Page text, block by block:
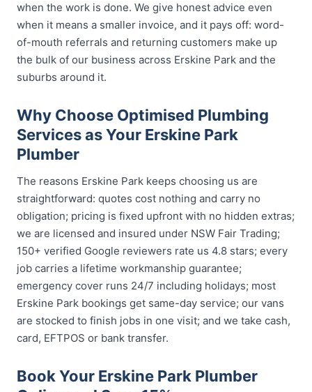
when the work is done. We give honest advice even
when it means a smaller invoice, and it pays off: word-
of-mouth referrals and returning customers make up
the bulk of our business across Erskine Park and the
suburbs around it.
Why Choose Optimised Plumbing
Services as Your Erskine Park
Plumber
The reasons Erskine Park keeps choosing us are
straightforward: quotes cost nothing and carry no
obligation; pricing is fixed upfront with no hidden extras;
we are licensed and insured under NSW Fair Trading;
150+ verified Google reviewers rate us 4.8 stars; every
job carries a lifetime workmanship guarantee;
emergency cover runs 24/7 including holidays; most
Erskine Park bookings get same-day service; our vans
are stocked to finish jobs in one visit; and we take cash,
card, EFTPOS or bank transfer.
Book Your Erskine Park Plumber